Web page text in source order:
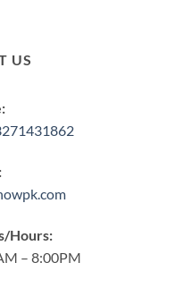
US
Hours:
– 8:00PM